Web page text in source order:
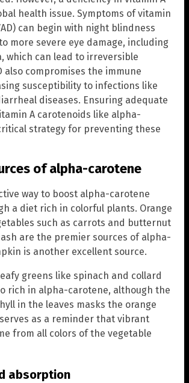
health issue. Symptoms of vitamin
can begin with night blindness
more severe eye damage, including
which can lead to irreversible
also compromises the immune
susceptibility to infections like
diseases. Ensuring adequate
A carotenoids like alpha-
strategy for preventing these
of alpha-carotene
way to boost alpha-carotene
a diet rich in colorful plants. Orange
such as carrots and butternut
are the premier sources of alpha-
is another excellent source.
greens like spinach and collard
rich in alpha-carotene, although the
in the leaves masks the orange
as a reminder that vibrant
from all colors of the vegetable
absorption